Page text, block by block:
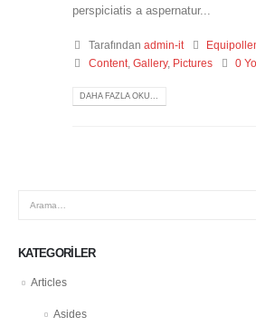
perspiciatis a aspernatur...
Tarafından admin-it
Content, Gallery, Pictures 0
DAHA FAZLA OKU...
KATEGORILER
Articles
Asides